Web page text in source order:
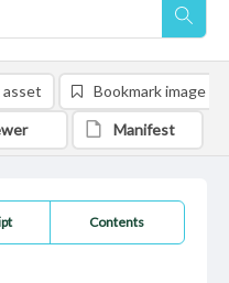
Contents
asset Bookmark image
Manifest